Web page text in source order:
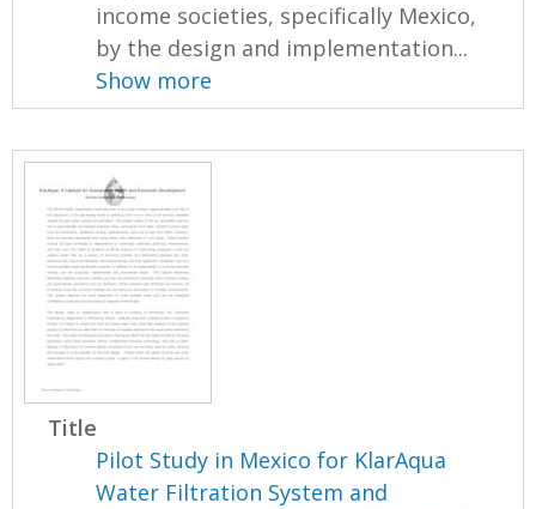
income societies, specifically Mexico,
by the design and implementation...
Show more
Title
Pilot Study in Mexico for KlarAqua
Water Filtration System and